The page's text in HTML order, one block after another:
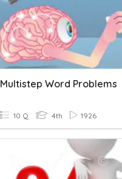
Multistep Word Problems
10 Q 4th 1926